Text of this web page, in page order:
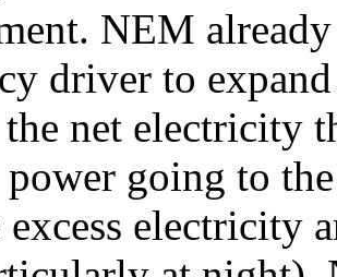
NEM
driver to
net electricity
going to
excess electricity